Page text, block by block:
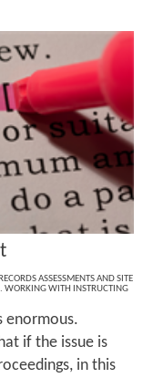
ASSESSMENTS AND SITE
WORKING WITH INSTRUCTING
enormous.
if the issue is
in this